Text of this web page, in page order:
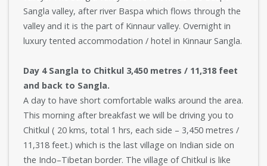
Sangla valley, after river Baspa which flows through the
valley and it is the part of Kinnaur valley. Overnight in
luxury tented accommodation / hotel in Kinnaur Sangla.
Day 4 Sangla to Chitkul 3,450 metres / 11,318 feet
and back to Sangla.
A day to have short comfortable walks around the area.
This morning after breakfast we will be driving you to
Chitkul ( 20 kms, total 1 hrs, each side – 3,450 metres /
11,318 feet.) which is the last village on Indian side on
the Indo–Tibetan border. The village of Chitkul is like